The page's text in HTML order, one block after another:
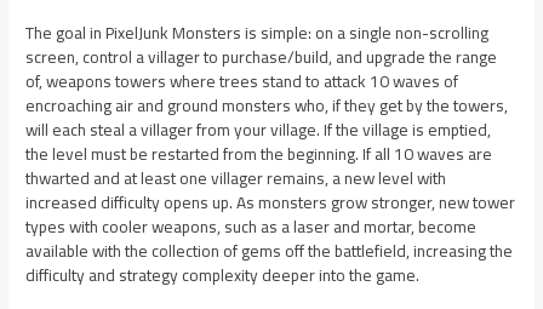
The goal in PixelJunk Monsters is simple: on a single non-scrolling
screen, control a villager to purchase/build, and upgrade the range
of, weapons towers where trees stand to attack 10 waves of
encroaching air and ground monsters who, if they get by the towers,
will each steal a villager from your village. If the village is emptied,
the level must be restarted from the beginning. If all 10 waves are
thwarted and at least one villager remains, a new level with
increased difficulty opens up. As monsters grow stronger, new tower
types with cooler weapons, such as a laser and mortar, become
available with the collection of gems off the battlefield, increasing the
difficulty and strategy complexity deeper into the game.